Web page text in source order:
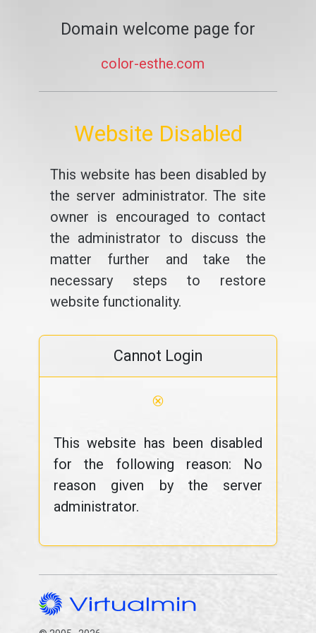
Domain welcome page for
color-esthe.com
Website Disabled
This website has been disabled by
the server administrator. The site
owner is encouraged to contact
the administrator to discuss the
matter further and take the
necessary steps to restore
website functionality.
Cannot Login
⊗
This website has been disabled
for the following reason: No
reason given by the server
administrator.